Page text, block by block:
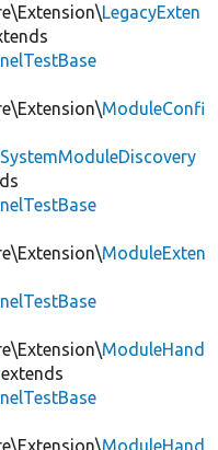
LegacyExten
ModuleConfi
ModuleExten
ModuleHand
extends
ModuleHand